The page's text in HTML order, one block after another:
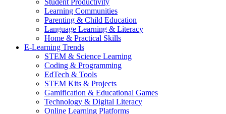
Student Productivity
Learning Communities
Parenting & Child Education
Language Learning & Literacy
Home & Practical Skills
E-Learning Trends
STEM & Science Learning
Coding & Programming
EdTech & Tools
STEM Kits & Projects
Gamification & Educational Games
Technology & Digital Literacy
Online Learning Platforms